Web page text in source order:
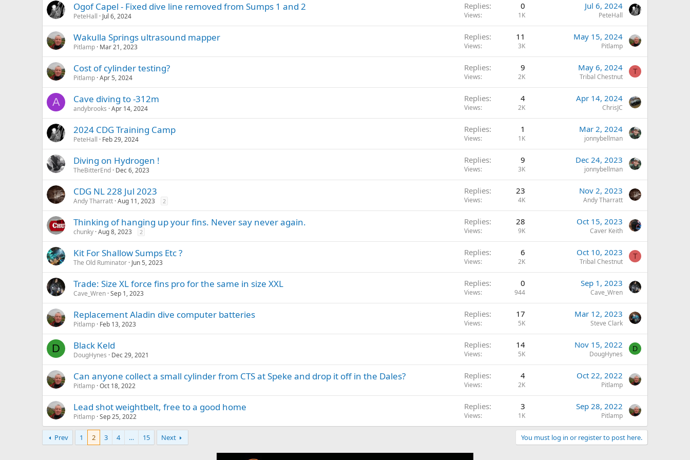
Ogof Capel - Fixed dive line removed from Sumps 1 and 2
PeteHall Jul 6, 2024
Replies 0
Views 1K
Jul 6, 2024
PeteHall
Wakulla Springs ultrasound mapper
Pitlamp Mar 21, 2023
Replies 11
Views 3K
May 15, 2024
Pitlamp
Cost of cylinder testing?
Pitlamp Apr 5, 2024
Replies 9
Views 2K
May 6, 2024
Tribal Chestnut
T
A Cave diving to -312m
andybrooks Apr 14, 2024
Replies 4
Views 2K
Apr 14, 2024
ChrisJC
2024 CDG Training Camp
PeteHall Feb 29, 2024
Replies 1
Views 1K
Mar 2, 2024
jonnybellman
Diving on Hydrogen !
TheBitterEnd Dec 6, 2023
Replies 9
Views 3K
Dec 24, 2023
jonnybellman
CDG NL 228 Jul 2023
Andy Tharratt Aug 11, 2023 2
Replies 23
Views 4K
Nov 2, 2023
Andy Tharratt
Thinking of hanging up your fins. Never say never again.
chunky Aug 8, 2023 2
Replies 28
Views 9K
Oct 15, 2023
Caver Keith
Kit For Shallow Sumps Etc ?
The Old Ruminator Jun 5, 2023
Replies 6
Views 2K
Oct 10, 2023
Tribal Chestnut
T
Trade: Size XL force fins pro for the same in size XXL
Cave_Wren Sep 1, 2023
Replies 0
Views 944
Sep 1, 2023
Cave_Wren
Replacement Aladin dive computer batteries
Pitlamp Feb 13, 2023
Replies 17
Views 5K
Mar 12, 2023
Steve Clark
D Black Keld
DougHynes Dec 29, 2021
Replies 14
Views 5K
Nov 15, 2022
DougHynes
D
Can anyone collect a small cylinder from CTS at Speke and drop it off in the Dales?
Pitlamp Oct 18, 2022
Replies 4
Views 2K
Oct 22, 2022
Pitlamp
Lead shot weightbelt, free to a good home
Pitlamp Sep 25, 2022
Replies 3
Views 1K
Sep 28, 2022
Pitlamp
Prev 1 2 3 4 … 15 Next You must log in or register to post here.